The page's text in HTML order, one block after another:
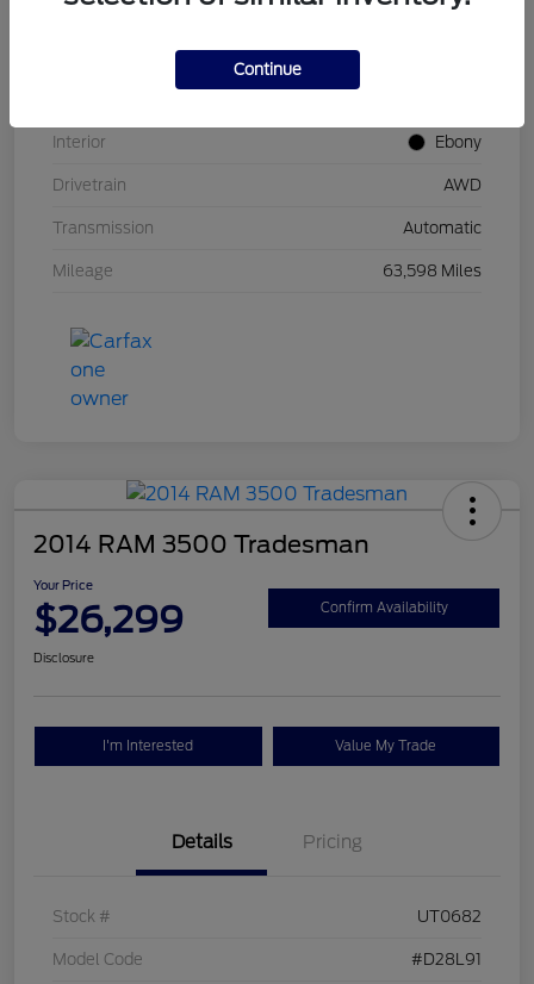
UT0671
Interior Ebony
Drivetrain AWD
Transmission Automatic
Mileage 63,598 Miles
2014 RAM 3500 Tradesman
Your Price
$26,299 Confirm Availability
Disclosure
I'm Interested Value My Trade
Details Pricing
Stock # UT0682
Model Code #D28L91
Continue